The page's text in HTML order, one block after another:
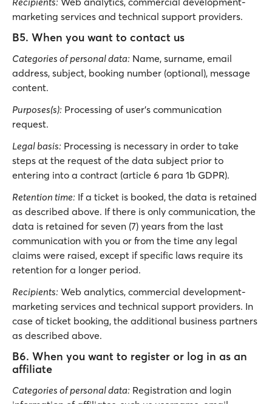
marketing services and technical support providers.
B5. When you want to contact us
Categories of personal data: Νame, surname, email
address, subject, booking number (optional), message
content.
Purposes(s): Processing of user’s communication
request.
Legal basis: Processing is necessary in order to take
steps at the request of the data subject prior to
entering into a contract (article 6 para 1b GDPR).
Retention time: If a ticket is booked, the data is retained
as described above. If there is only communication, the
data is retained for seven (7) years from the last
communication with you or from the time any legal
claims were raised, except if specific laws require its
retention for a longer period.
Recipients: Web analytics, commercial development-
marketing services and technical support providers. In
case of ticket booking, the additional business partners
as described above.
B6. When you want to register or log in as an
affiliate
Categories of personal data: Registration and login